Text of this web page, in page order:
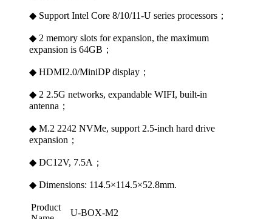
◆ Support Intel Core 8/10/11-U series processors；
◆ 2 memory slots for expansion, the maximum
expansion is 64GB；
◆ HDMI2.0/MiniDP display；
◆ 2 2.5G networks, expandable WIFI, built-in
antenna；
◆ M.2 2242 NVMe, support 2.5-inch hard drive
expansion；
◆ DC12V, 7.5A；
◆ Dimensions: 114.5×114.5×52.8mm.
Product
U-BOX-M2